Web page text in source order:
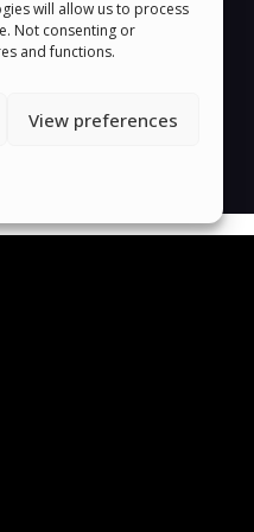
will allow us to process
Not consenting or
and functions.
View preferences